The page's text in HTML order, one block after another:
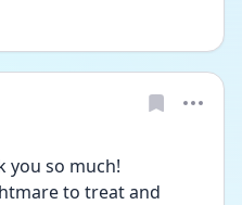
you so much!
to treat and